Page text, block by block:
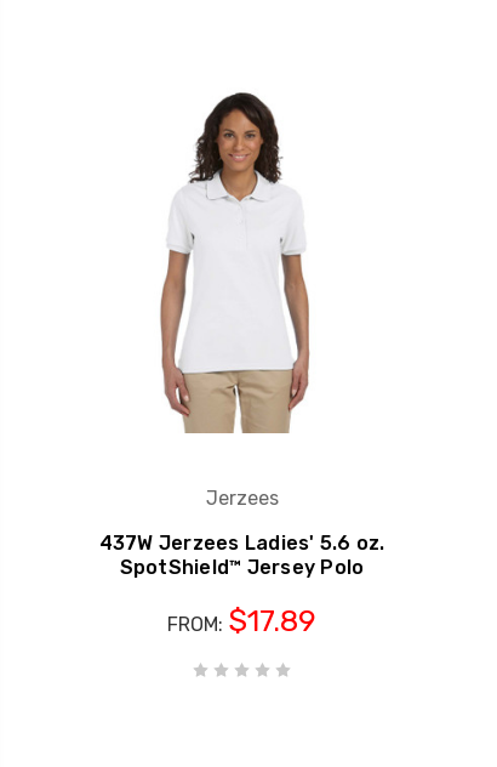
Jerzees
437W Jerzees Ladies' 5.6 oz.
SpotShield™ Jersey Polo
FROM: $17.89